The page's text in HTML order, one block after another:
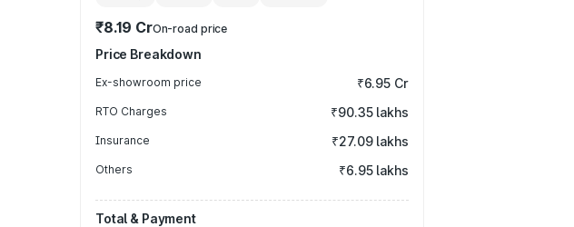
₹8.19 CrOn-road price
Price Breakdown
Ex-showroom price ₹6.95 Cr
RTO Charges ₹90.35 lakhs
Insurance ₹27.09 lakhs
Others ₹6.95 lakhs
Total & Payment